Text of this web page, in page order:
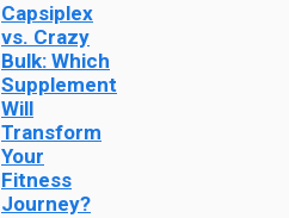
Capsiplex
vs. Crazy
Bulk: Which
Supplement
Will
Transform
Your
Fitness
Journey?